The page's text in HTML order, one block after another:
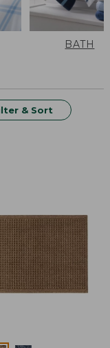
BATH
& Sort